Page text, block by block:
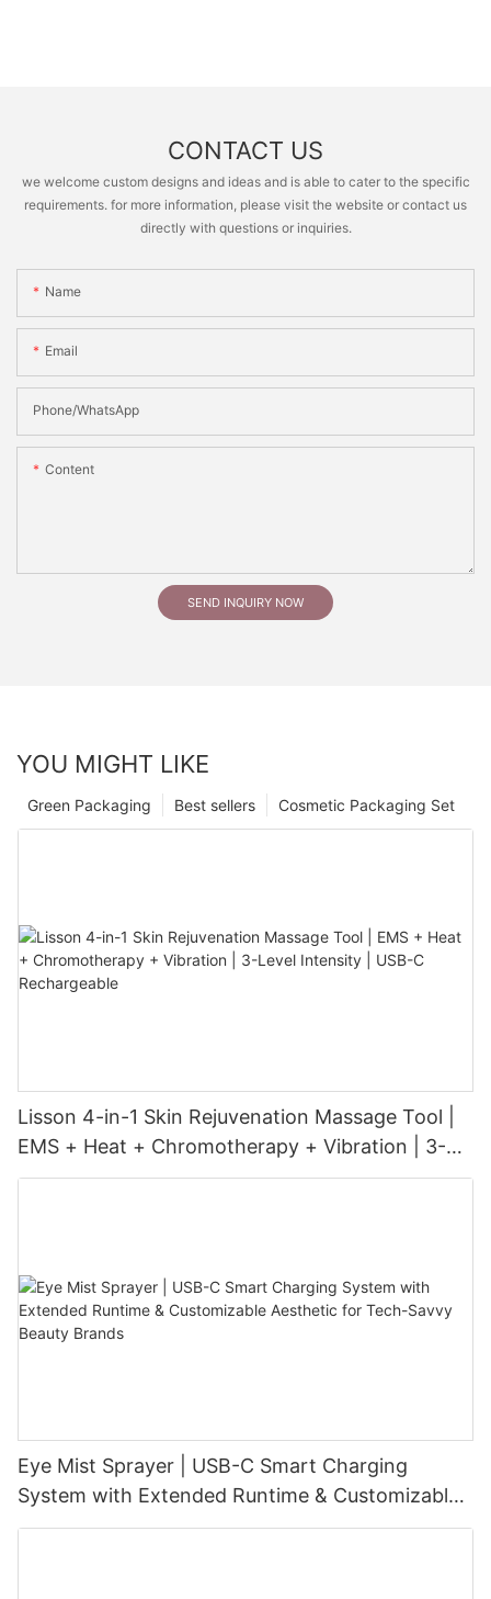
CONTACT US
we welcome custom designs and ideas and is able to cater to the specific
requirements. for more information, please visit the website or contact us
directly with questions or inquiries.
Name
Email
Phone/whatsApp
Content
SEND INQUIRY NOW
YOU MIGHT LIKE
Cosmetic Packaging Set
Best sellers
Green Packaging
Lisson 4-in-1 Skin Rejuvenation Massage Tool |
EMS + Heat + Chromotherapy + Vibration | 3-
Level Intensity | USB-C Rechargeable
Eye Mist Sprayer | USB-C Smart Charging
System with Extended Runtime & Customizable
Aesthetic for Tech-Savvy Beauty Brands